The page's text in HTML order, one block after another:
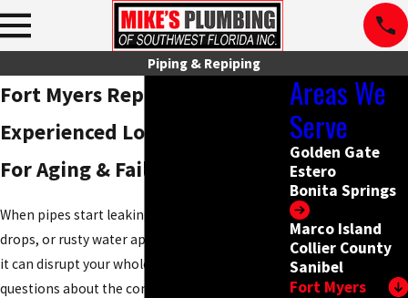
Piping & Repiping
Fort Myers Repiping Services
Experienced Local Plumbers
For Aging & Failing Pipes
When pipes start leaking, water pressure
drops, or rusty water appears at your fixtures,
it can disrupt your whole day and raise
questions about the condition of your
Areas We
Serve
Golden Gate
Estero
Bonita Springs
Marco Island
Collier County
Sanibel
Fort Myers